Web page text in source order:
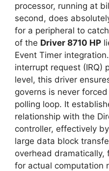
processor, running at
second, does
for a peripheral to
of the Driver 8710 HP
Event Timer
interrupt request (IRQ)
level, this driver
governs is never
polling loop. It
relationship with the
controller, effectively
large data block
overhead dramatically,
for actual computation